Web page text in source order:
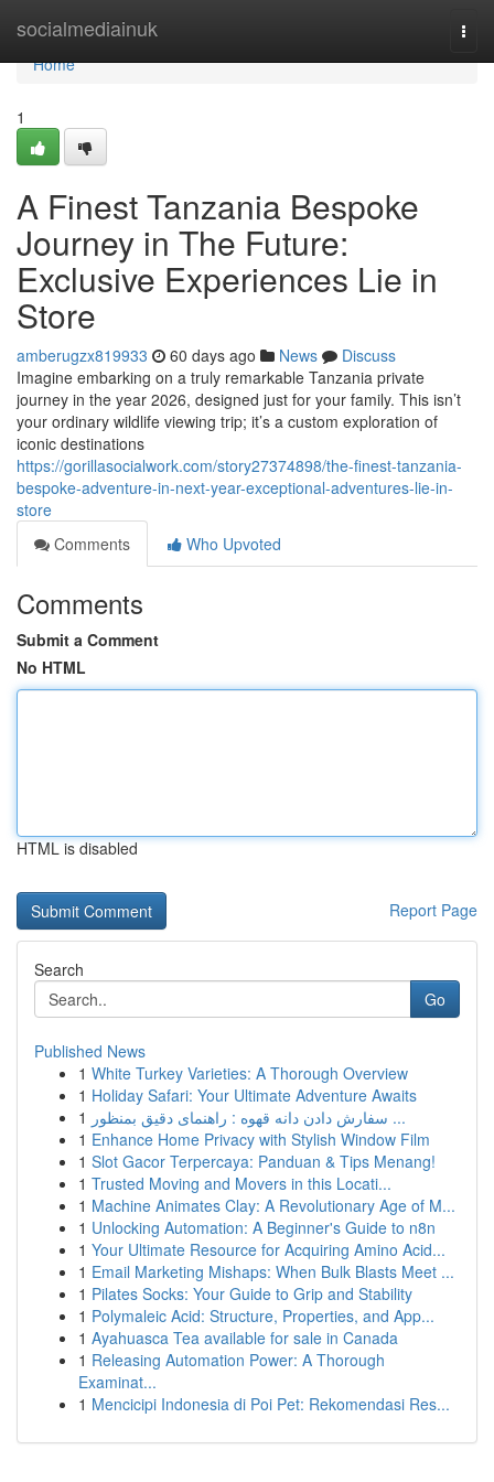
socialmediainuk
Home
Home
1
A Finest Tanzania Bespoke
Journey in The Future:
Exclusive Experiences Lie in
Store
amberugzx819933 60 days ago News
Discuss
Imagine embarking on a truly remarkable Tanzania private
journey in the year 2026, designed just for your family. This isn’t
your ordinary wildlife viewing trip; it’s a custom exploration of
iconic destinations
https://gorillasocialwork.com/story27374898/the-finest-tanzania-
bespoke-adventure-in-next-year-exceptional-adventures-lie-in-
store
Comments
Who Upvoted
Comments
Submit a Comment
No HTML
HTML is disabled
Report Page
Search
Go
Published News
1 White Turkey Varieties: A Thorough Overview
1 Holiday Safari: Your Ultimate Adventure Awaits
1
سفارش دادن دانه قهوه : راهنمای دقیق بمنظور ...
1 Enhance Home Privacy with Stylish Window Film
1 Slot Gacor Terpercaya: Panduan & Tips Menang!
1 Trusted Moving and Movers in this Locati...
1 Machine Animates Clay: A Revolutionary Age of M...
1 Unlocking Automation: A Beginner's Guide to n8n
1 Your Ultimate Resource for Acquiring Amino Acid...
1 Email Marketing Mishaps: When Bulk Blasts Meet ...
1 Pilates Socks: Your Guide to Grip and Stability
1 Polymaleic Acid: Structure, Properties, and App...
1 Ayahuasca Tea available for sale in Canada
1 Releasing Automation Power: A Thorough
Examinat...
1 Mencicipi Indonesia di Poi Pet: Rekomendasi Res...